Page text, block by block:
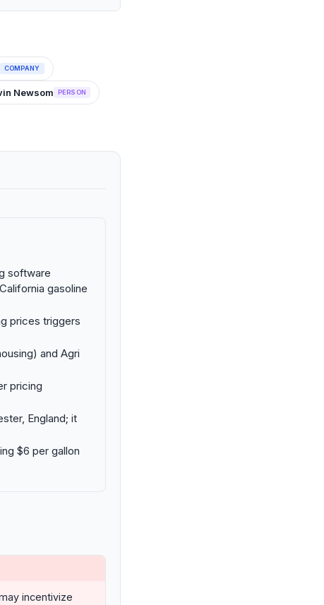
COMPANY
Newsom PERSON
software
gasoline
prices triggers
and Agri
pricing
England; it
$6 per gallon
incentivize